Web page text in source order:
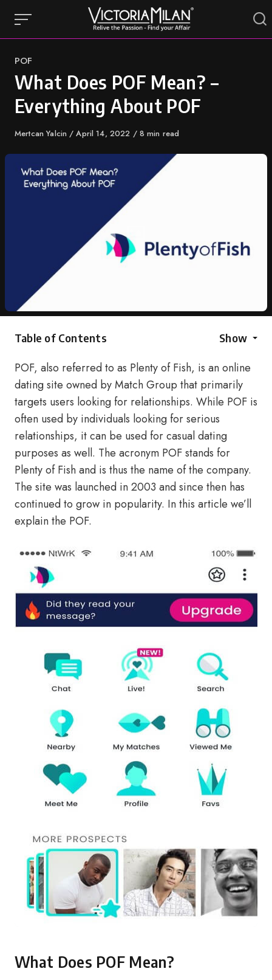
content
Category
POF
What Does POF Mean? –
Everything About POF
Author
Mertcan Yalcin
Published
April 14, 2022 8 min read
Table of Contents Show
POF, also referred to as Plenty of Fish, is an online
dating site owned by Match Group that primarily
targets users looking for relationships. While POF is
often used by individuals looking for serious
relationships, it can be used for casual dating
purposes as well. The acronym POF stands for
Plenty of Fish and is thus the name of the company.
The site was launched in 2003 and since then has
continued to grow in popularity. In this article we’ll
explain the POF.
What Does POF Mean?